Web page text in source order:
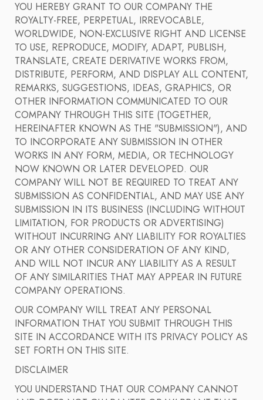
YOU HEREBY GRANT TO OUR COMPANY THE
ROYALTY-FREE, PERPETUAL, IRREVOCABLE,
WORLDWIDE, NON-EXCLUSIVE RIGHT AND LICENSE
TO USE, REPRODUCE, MODIFY, ADAPT, PUBLISH,
TRANSLATE, CREATE DERIVATIVE WORKS FROM,
DISTRIBUTE, PERFORM, AND DISPLAY ALL CONTENT,
REMARKS, SUGGESTIONS, IDEAS, GRAPHICS, OR
OTHER INFORMATION COMMUNICATED TO OUR
COMPANY THROUGH THIS SITE (TOGETHER,
HEREINAFTER KNOWN AS THE "SUBMISSION"), AND
TO INCORPORATE ANY SUBMISSION IN OTHER
WORKS IN ANY FORM, MEDIA, OR TECHNOLOGY
NOW KNOWN OR LATER DEVELOPED. OUR
COMPANY WILL NOT BE REQUIRED TO TREAT ANY
SUBMISSION AS CONFIDENTIAL, AND MAY USE ANY
SUBMISSION IN ITS BUSINESS (INCLUDING WITHOUT
LIMITATION, FOR PRODUCTS OR ADVERTISING)
WITHOUT INCURRING ANY LIABILITY FOR ROYALTIES
OR ANY OTHER CONSIDERATION OF ANY KIND,
AND WILL NOT INCUR ANY LIABILITY AS A RESULT
OF ANY SIMILARITIES THAT MAY APPEAR IN FUTURE
COMPANY OPERATIONS.
OUR COMPANY WILL TREAT ANY PERSONAL
INFORMATION THAT YOU SUBMIT THROUGH THIS
SITE IN ACCORDANCE WITH ITS PRIVACY POLICY AS
SET FORTH ON THIS SITE.
DISCLAIMER
YOU UNDERSTAND THAT OUR COMPANY CANNOT